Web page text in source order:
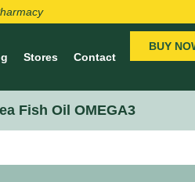
Stores Contact
BUY
Fish Oil OMEGA3